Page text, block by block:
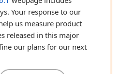
Your response to our
us measure product
released in this major
our plans for our next